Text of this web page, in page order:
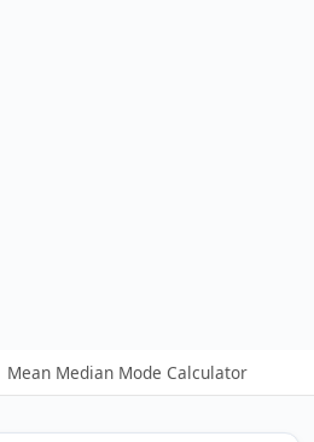
Mean Median Mode Calculator